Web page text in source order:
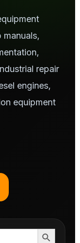
repair
engines,
equipment
Search Button